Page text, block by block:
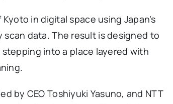
in digital space using Japan’s
scan data. The result is designed to
into a place layered with
by CEO Toshiyuki Yasuno, and NTT